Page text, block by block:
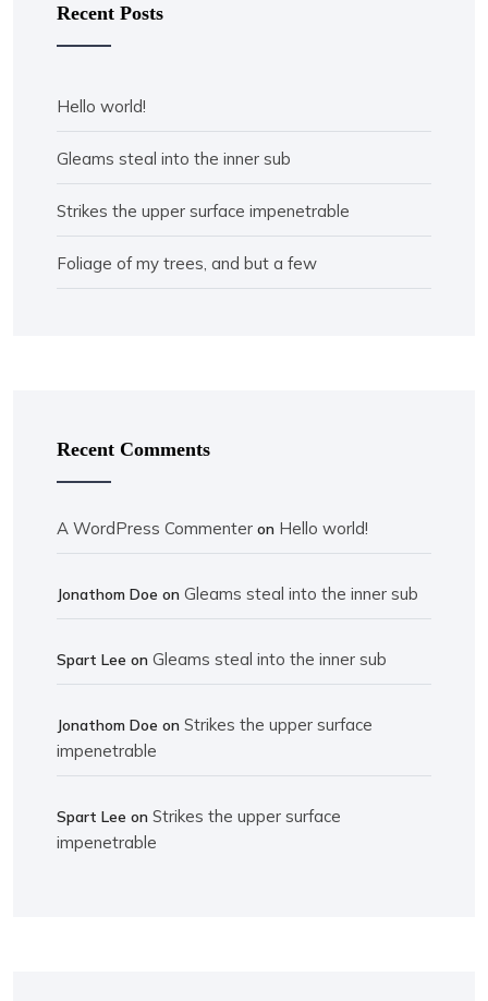
Recent Posts
Hello world!
Gleams steal into the inner sub
Strikes the upper surface impenetrable
Foliage of my trees, and but a few
Recent Comments
A WordPress Commenter on Hello world!
Jonathom Doe on Gleams steal into the inner sub
Spart Lee on Gleams steal into the inner sub
Jonathom Doe on Strikes the upper surface
impenetrable
Spart Lee on Strikes the upper surface
impenetrable